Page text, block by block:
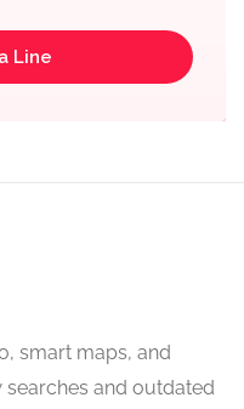
Line
smart maps, and
and outdated